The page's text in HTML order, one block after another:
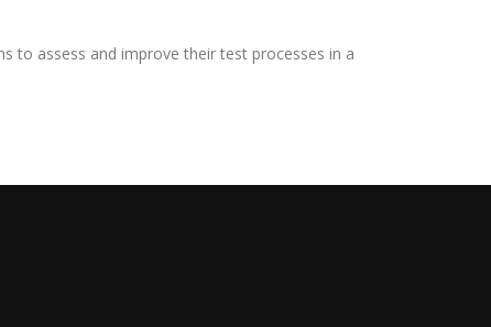
to assess and improve their test processes in a